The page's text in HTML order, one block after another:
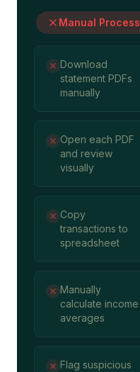
Manual Process
Download
statement PDFs
manually
Open each PDF
and review
visually
Copy
transactions to
spreadsheet
Manually
calculate income
averages
Flag suspicious